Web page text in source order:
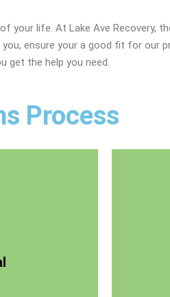
life. At Lake Ave Recovery,
ensure your a good fit for our
get the help you need.
Process
can be
we verify your
eligibility and